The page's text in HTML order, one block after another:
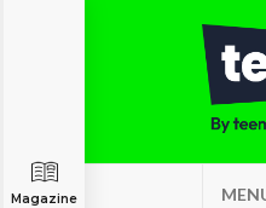
Magazine